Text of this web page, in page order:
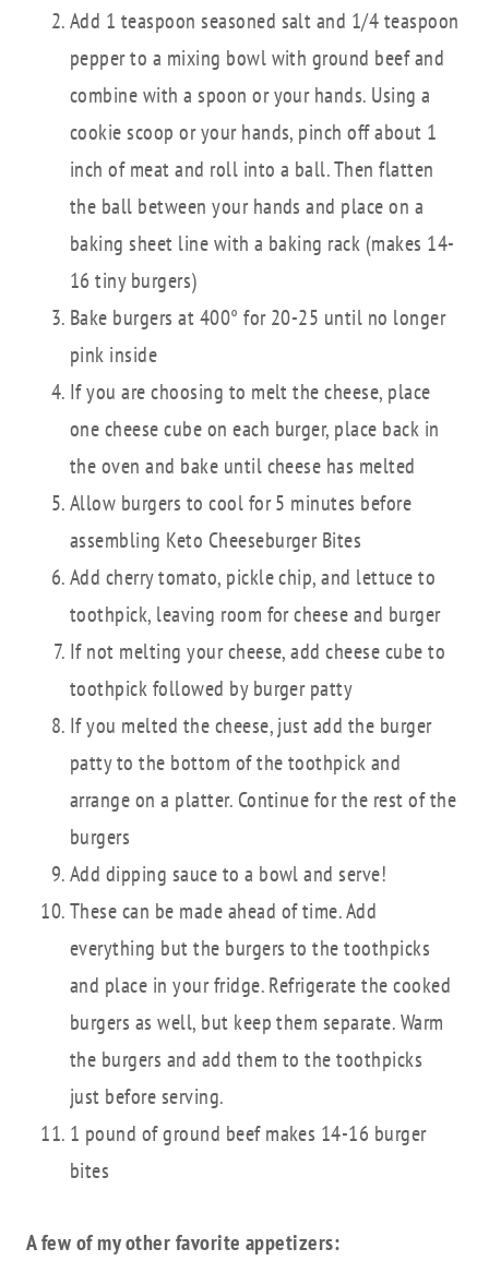
Add 1 teaspoon seasoned salt and 1/4 teaspoon
pepper to a mixing bowl with ground beef and
combine with a spoon or your hands. Using a
cookie scoop or your hands, pinch off about 1
inch of meat and roll into a ball. Then flatten
the ball between your hands and place on a
baking sheet line with a baking rack (makes 14-
16 tiny burgers)
Bake burgers at 400° for 20-25 until no longer
pink inside
If you are choosing to melt the cheese, place
one cheese cube on each burger, place back in
the oven and bake until cheese has melted
Allow burgers to cool for 5 minutes before
assembling Keto Cheeseburger Bites
Add cherry tomato, pickle chip, and lettuce to
toothpick, leaving room for cheese and burger
If not melting your cheese, add cheese cube to
toothpick followed by burger patty
If you melted the cheese, just add the burger
patty to the bottom of the toothpick and
arrange on a platter. Continue for the rest of the
burgers
Add dipping sauce to a bowl and serve!
These can be made ahead of time. Add
everything but the burgers to the toothpicks
and place in your fridge. Refrigerate the cooked
burgers as well, but keep them separate. Warm
the burgers and add them to the toothpicks
just before serving.
1 pound of ground beef makes 14-16 burger
bites
A few of my other favorite appetizers: